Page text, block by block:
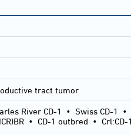
tract tumor
River CD-1 • Swiss CD-1 •
• CD-1 outbred • Crl:CD-